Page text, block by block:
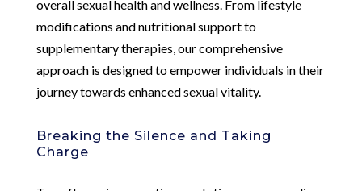
overall sexual health and wellness. From lifestyle
modifications and nutritional support to
supplementary therapies, our comprehensive
approach is designed to empower individuals in their
journey towards enhanced sexual vitality.
Breaking the Silence and Taking
Charge